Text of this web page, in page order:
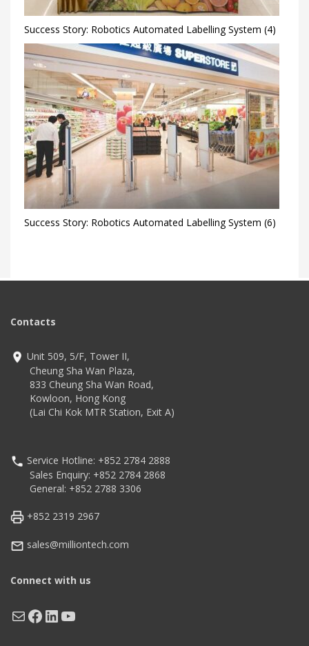
Success Story: Robotics Automated Labelling System (4)
Success Story: Robotics Automated Labelling System (6)
Contacts
Unit 509, 5/F, Tower II,
Cheung Sha Wan Plaza,
833 Cheung Sha Wan Road,
Kowloon, Hong Kong
(Lai Chi Kok MTR Station, Exit A)
Service Hotline: +852 2784 2888
Sales Enquiry: +852 2784 2868
General: +852 2788 3306
+852 2319 2967
sales@milliontech.com
Connect with us
MailFacebook
LinkedIn
YouTube